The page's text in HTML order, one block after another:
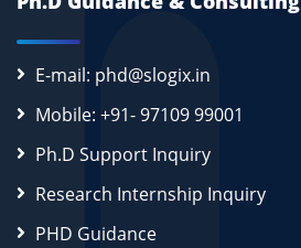
E-mail: phd@slogix.in
Mobile: +91- 97109 99001
Ph.D Support Inquiry
Research Internship Inquiry
PHD Guidance